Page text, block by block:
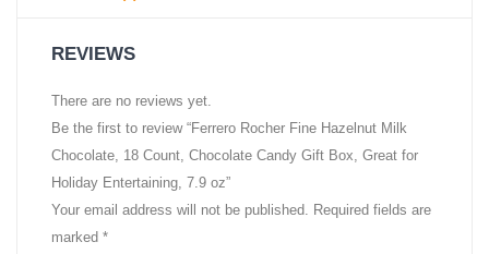
REVIEWS
There are no reviews yet.
Be the first to review “Ferrero Rocher Fine Hazelnut Milk
Chocolate, 18 Count, Chocolate Candy Gift Box, Great for
Holiday Entertaining, 7.9 oz”
Your email address will not be published. Required fields are
marked *